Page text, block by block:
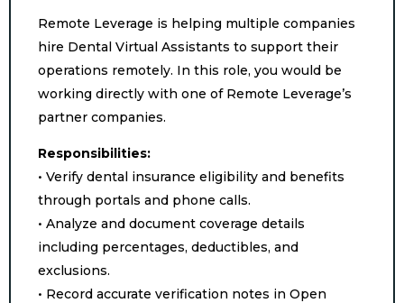
Remote Leverage is helping multiple companies
hire Dental Virtual Assistants to support their
operations remotely. In this role, you would be
working directly with one of Remote Leverage’s
partner companies.
Responsibilities:
• Verify dental insurance eligibility and benefits
through portals and phone calls.
• Analyze and document coverage details
including percentages, deductibles, and
exclusions.
• Record accurate verification notes in Open